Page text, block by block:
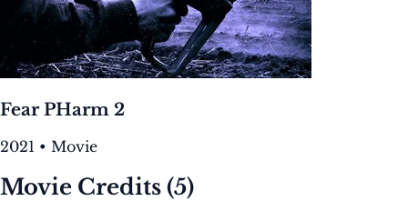
Fear PHarm 2
2021 • Movie
Movie Credits (5)